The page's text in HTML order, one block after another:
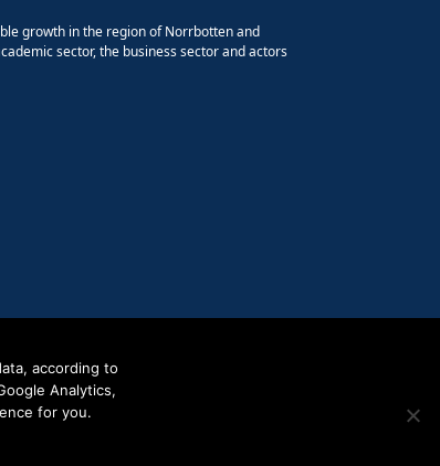
growth in the region of Norrbotten and
sector, the business sector and actors
according to
Analytics,
for you.